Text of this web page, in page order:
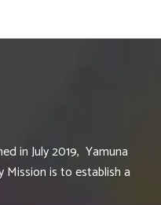
in July 2019, Yamuna
Mission is to establish a